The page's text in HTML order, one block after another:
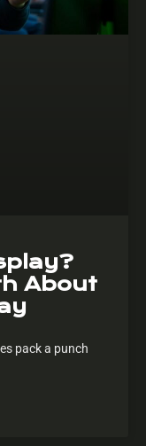
About
pack a punch